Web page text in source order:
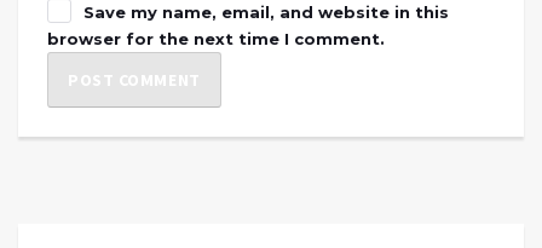
Save my name, email, and website in this
browser for the next time I comment.